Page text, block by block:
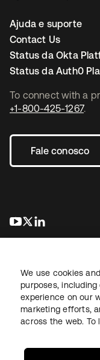
To connect with a
+1-800-425-1267.
Fale conosco
abre em uma
abre em uma
Ajuda e suporte
Contact Us
Status da Okta
Status da Auth0
JurídicoPolítica de
Mapa do site
We use cookies
purposes,
experience on our
marketing efforts,
across the web. To